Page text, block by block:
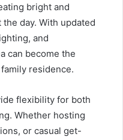
bright and
day. With updated
and
can become the
residence.
flexibility for both
Whether hosting
or casual get-